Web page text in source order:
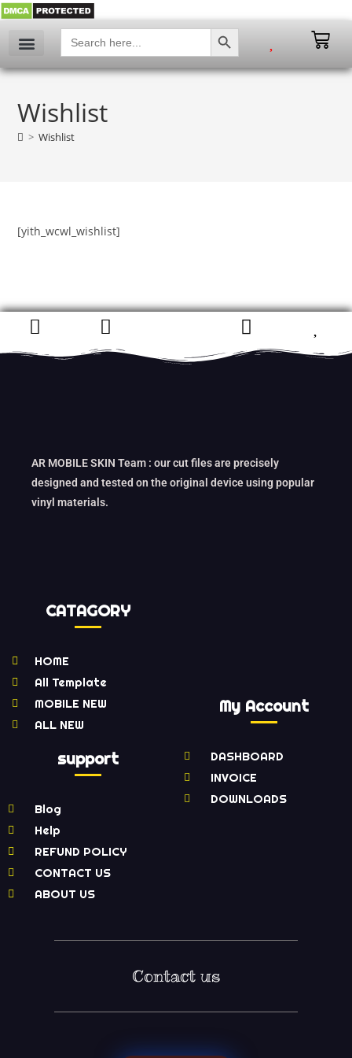
Search
for:
SEARCH BUTTON
Wishlist
> Wishlist
[yith_wcwl_wishlist]
AR MOBILE SKIN Team : our cut files are precisely
designed and tested on the original device using popular
vinyl materials.
CATAGORY
HOME
All Template
MOBILE NEW
ALL NEW
support
Blog
Help
REFUND POLICY
CONTACT US
ABOUT US
My Account
DASHBOARD
INVOICE
DOWNLOADS
Contact us